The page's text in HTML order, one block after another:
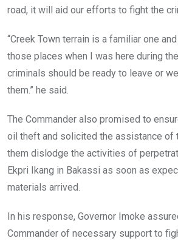
road, it will aid our efforts to fight the
“Creek Town terrain is a familiar one
those places when I was here during
criminals should be ready to leave or
them.” he said.
The Commander also promised to
oil theft and solicited the assistance of
them dislodge the activities of
Ekpri Ikang in Bakassi as soon as
materials arrived.
In his response, Governor Imoke
Commander of necessary support to